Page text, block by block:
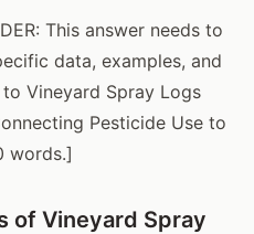
This answer needs to
data, examples, and
Vineyard Spray Logs
Pesticide Use to
words.]
of Vineyard Spray